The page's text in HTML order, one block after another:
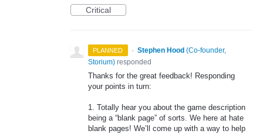
Critical
PLANNED · Stephen Hood (Co-founder,
Storium) responded
Thanks for the great feedback! Responding
your points in turn:
1. Totally hear you about the game description
being a “blank page” of sorts. We here at hate
blank pages! We’ll come up with a way to help